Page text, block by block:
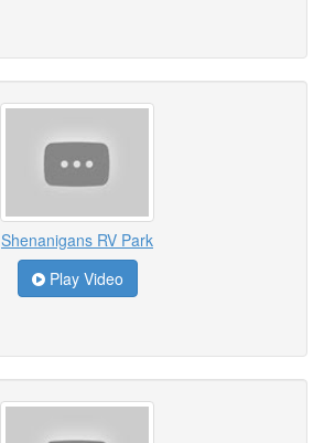
Shenanigans RV Park
Play Video